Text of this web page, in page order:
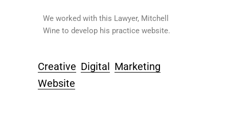
We worked with this Lawyer, Mitchell
Wine to develop his practice website.
Creative Digital Marketing
Website